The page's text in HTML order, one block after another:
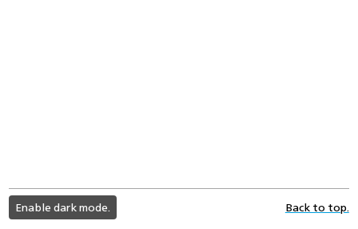
light
color
mode
Enable dark mode. Back to top.